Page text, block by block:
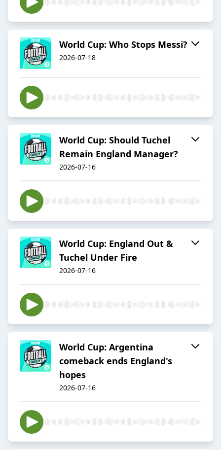
World Cup: Who Stops Messi?
2026-07-18
World Cup: Should Tuchel
Remain England Manager?
2026-07-16
World Cup: England Out &
Tuchel Under Fire
2026-07-16
World Cup: Argentina
comeback ends England's
hopes
2026-07-16